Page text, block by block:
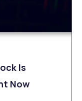
Is
Now